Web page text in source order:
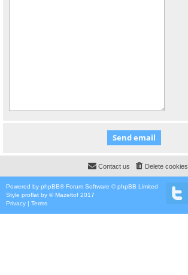
Delete cookies
Contact us
Powered by phpBB® Forum Software © phpBB Limited
Style proflat by ©Mazeltof 2017
Privacy | Terms